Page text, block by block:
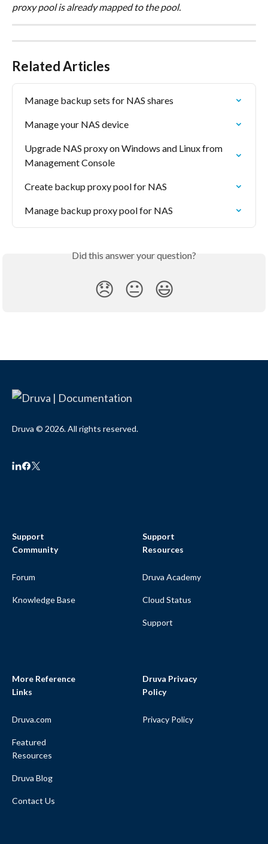
proxy pool is already mapped to the pool.
Related Articles
Manage backup sets for NAS shares
Manage your NAS device
Upgrade NAS proxy on Windows and Linux from
Management Console
Create backup proxy pool for NAS
Manage backup proxy pool for NAS
Did this answer your question?
😞 😐 😃
Druva © 2026. All rights reserved.
Support
Community
Forum
Knowledge Base
Support
Resources
Druva Academy
Cloud Status
Support
More Reference
Links
Druva.com
Featured
Resources
Druva Blog
Contact Us
Druva Privacy
Policy
Privacy Policy